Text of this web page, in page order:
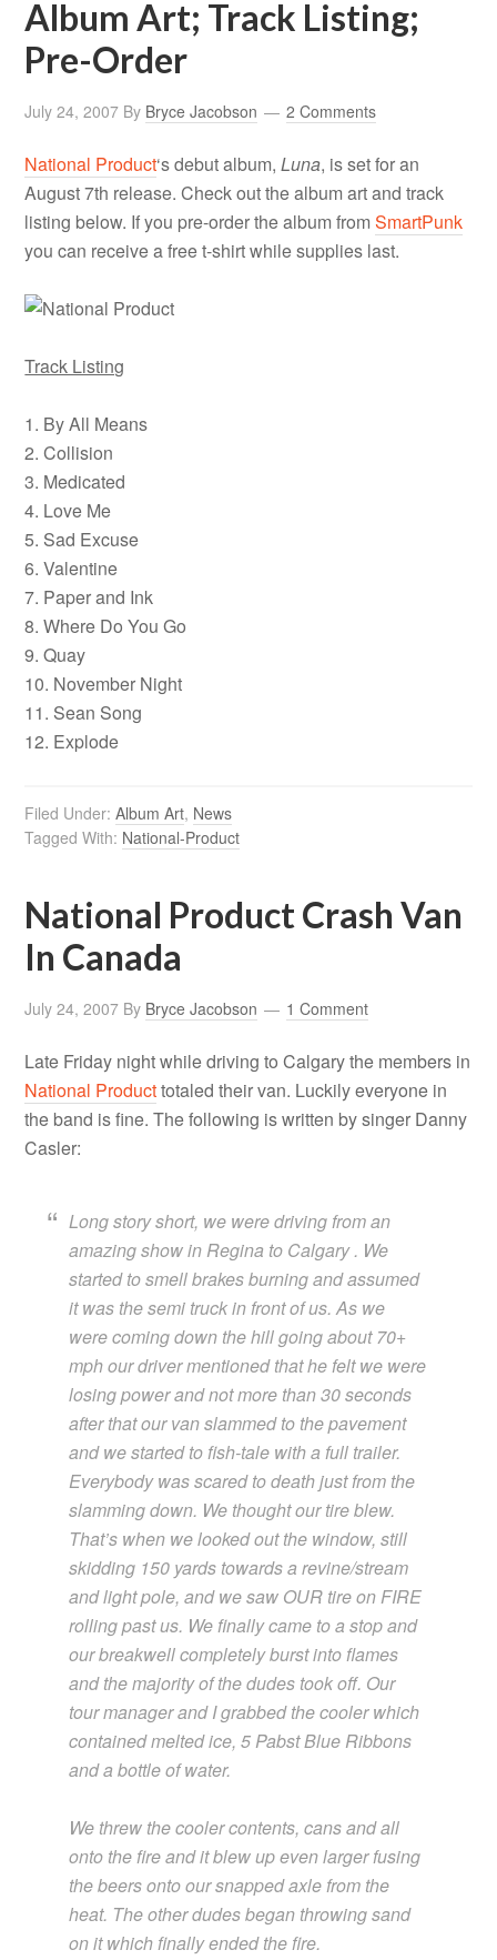
Album Art; Track Listing;
Pre-Order
July 24, 2007 By Bryce Jacobson 2 Comments
National Product‘s debut album,Luna, is set for an
August 7th release. Check out the album art and track
listing below. If you pre-order the album fromSmartPunk
you can receive a free t-shirt while supplies last.
Track Listing
1. By All Means
2. Collision
3. Medicated
4. Love Me
5. Sad Excuse
6. Valentine
7. Paper and Ink
8. Where Do You Go
9. Quay
10. November Night
11. Sean Song
12. Explode
Filed Under:Album Art, News
Tagged With: National-Product
National Product Crash Van
In Canada
July 24, 2007 By Bryce Jacobson 1 Comment
Late Friday night while driving to Calgary the members in
National Producttotaled their van. Luckily everyone in
the band is fine. The following is written by singer Danny
Casler:
Long story short, we were driving from an
amazing show in Regina to Calgary . We
started to smell brakes burning and assumed
it was the semi truck in front of us. As we
were coming down the hill going about 70+
mph our driver mentioned that he felt we were
losing power and not more than 30 seconds
after that our van slammed to the pavement
and we started to fish-tale with a full trailer.
Everybody was scared to death just from the
slamming down. We thought our tire blew.
That’s when we looked out the window, still
skidding 150 yards towards a revine/stream
and light pole, and we saw OUR tire on FIRE
rolling past us. We finally came to a stop and
our breakwell completely burst into flames
and the majority of the dudes took off. Our
tour manager and I grabbed the cooler which
contained melted ice, 5 Pabst Blue Ribbons
and a bottle of water.
We threw the cooler contents, cans and all
onto the fire and it blew up even larger fusing
the beers onto our snapped axle from the
heat. The other dudes began throwing sand
on it which finally ended the fire.